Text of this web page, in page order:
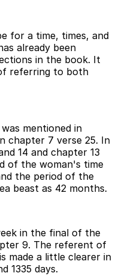
for a time, times, and
already been
in the book. It
referring to both
mentioned in
chapter 7 verse 25. In
14 and chapter 13
of the woman's time
the period of the
beast as 42 months.
in the final of the
9. The referent of
made a little clearer in
1335 days.